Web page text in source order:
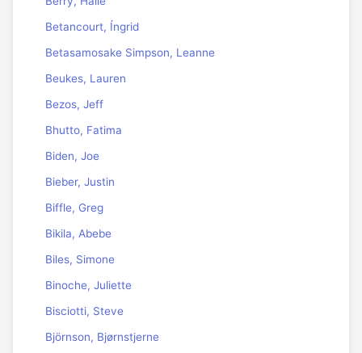
Betancourt, Íngrid
Betasamosake Simpson, Leanne
Beukes, Lauren
Bezos, Jeff
Bhutto, Fatima
Biden, Joe
Bieber, Justin
Biffle, Greg
Bikila, Abebe
Biles, Simone
Binoche, Juliette
Bisciotti, Steve
Björnson, Bjørnstjerne